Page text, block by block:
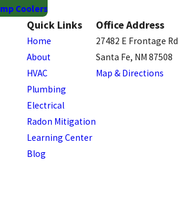
Coolers
Quick Links
Home
About
HVAC
Plumbing
Electrical
Radon Mitigation
Learning Center
Blog
Office Address
27482 E Frontage Rd
Santa Fe, NM 87508
Map & Directions